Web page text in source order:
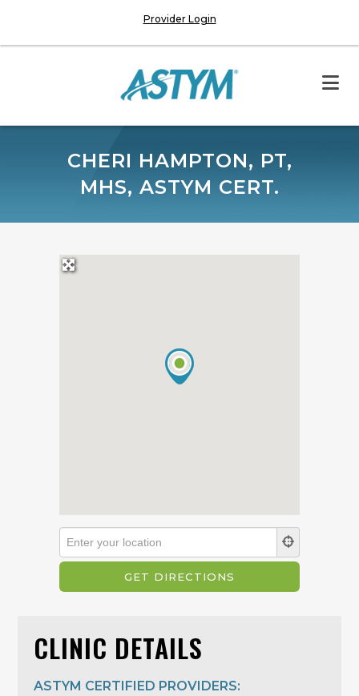
Provider Login
CHERI HAMPTON, PT,
MHS, ASTYM CERT.
CLINIC DETAILS
ASTYM CERTIFIED PROVIDERS: